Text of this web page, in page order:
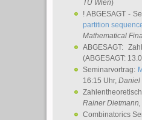
TU Wien)
! ABGESAGT -
partition
Mathematical
ABGESAGT:
(ABGESAGT:
Seminarvortrag:
16:15 Uhr, Daniel
Rainer Dietmann
Combinatorics